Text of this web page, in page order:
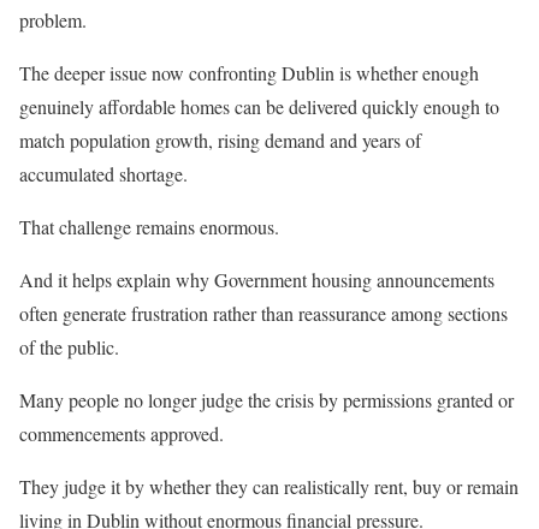
problem.
The deeper issue now confronting Dublin is whether enough
genuinely affordable homes can be delivered quickly enough to
match population growth, rising demand and years of
accumulated shortage.
That challenge remains enormous.
And it helps explain why Government housing announcements
often generate frustration rather than reassurance among sections
of the public.
Many people no longer judge the crisis by permissions granted or
commencements approved.
They judge it by whether they can realistically rent, buy or remain
living in Dublin without enormous financial pressure.